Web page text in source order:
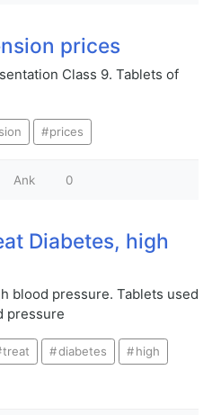
prices
Class 9. Tablets of
prices
Ank 0
Diabetes, high
blood pressure. Tablets used
pressure
treat diabetes high